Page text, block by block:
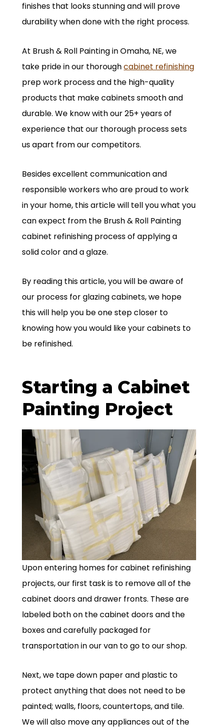
finishes that looks stunning and will prove
durability when done with the right process.
At Brush & Roll Painting in Omaha, NE, we
take pride in our thoroughcabinet refinishing
prep work process and the high-quality
products that make cabinets smooth and
durable. We know with our 25+ years of
experience that our thorough process sets
us apart from our competitors.
Besides excellent communication and
responsible workers who are proud to work
in your home, this article will tell you what you
can expect from the Brush & Roll Painting
cabinet refinishing process of applying a
solid color and a glaze.
By reading this article, you will be aware of
our process for glazing cabinets, we hope
this will help you be one step closer to
knowing how you would like your cabinets to
be refinished.
Starting a Cabinet
Painting Project
Upon entering homes for cabinet refinishing
projects, our first task is to remove all of the
cabinet doors and drawer fronts. These are
labeled both on the cabinet doors and the
boxes and carefully packaged for
transportation in our van to go to our shop.
Next, we tape down paper and plastic to
protect anything that does not need to be
painted; walls, floors, countertops, and tile.
We will also move any appliances out of the